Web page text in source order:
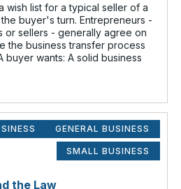
wish list for a typical seller of a
turn. Entrepreneurs -
or sellers - generally agree on
the business transfer process
more seamless overall. A buyer wants: A solid business
GENERAL BUSINESS
SMALL BUSINESS
the Law